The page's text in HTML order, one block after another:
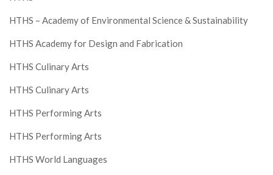
HTHS – Academy of Environmental Science & Sustainability
HTHS Academy for Design and Fabrication
HTHS Culinary Arts
HTHS Culinary Arts
HTHS Performing Arts
HTHS Performing Arts
HTHS World Languages